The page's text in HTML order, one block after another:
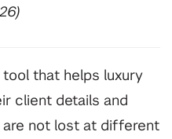
that helps luxury
client details and
not lost at different